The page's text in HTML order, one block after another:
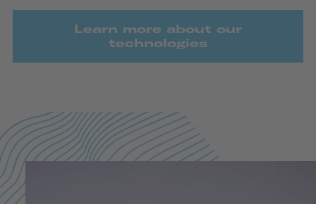
Learn more about our
technologies